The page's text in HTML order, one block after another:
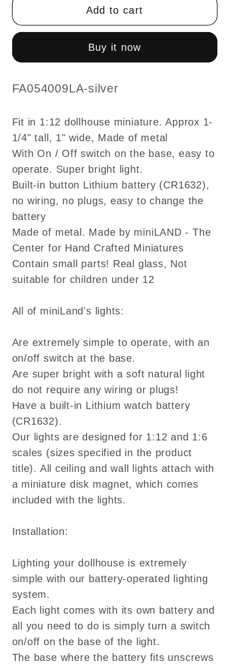
Super
with
switch
dollhouse
miniature
1:12
scale
modern
-
silver
or
copper
FA054008/9
lamp
Super
bright
with
switch
dollhouse
miniature
1:12
scale
modern
-
silver
or
FA054008/9
Add to cart
Buy it now
SKU:
FA054009LA-silver
Fit in 1:12 dollhouse miniature. Approx 1-
1/4" tall, 1" wide, Made of metal
With On / Off switch on the base, easy to
operate. Super bright light.
Built-in button Lithium battery (CR1632),
no wiring, no plugs, easy to change the
battery
Made of metal. Made by miniLAND - The
Center for Hand Crafted Miniatures
Contain small parts! Real glass, Not
suitable for children under 12
All of miniLand's lights:
Are extremely simple to operate, with an
on/off switch at the base.
Are super bright with a soft natural light
do not require any wiring or plugs!
Have a built-in Lithium watch battery
(CR1632).
Our lights are designed for 1:12 and 1:6
scales (sizes specified in the product
title). All ceiling and wall lights attach with
a miniature disk magnet, which comes
included with the lights.
Installation:
Lighting your dollhouse is extremely
simple with our battery-operated lighting
system.
Each light comes with its own battery and
all you need to do is simply turn a switch
on/off on the base of the light.
The base where the battery fits unscrews